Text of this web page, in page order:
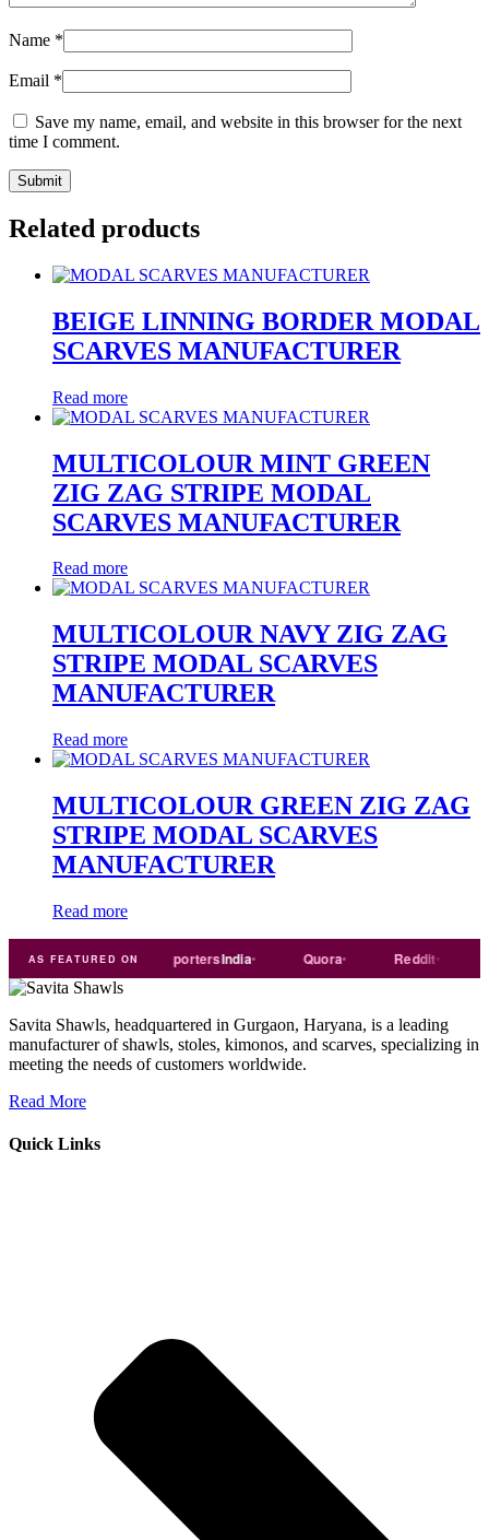
Name *
Email *
Save my name, email, and website in this browser for the next
time I comment.
Related products
BEIGE LINNING BORDER MODAL
SCARVES MANUFACTURER
Read more
MULTICOLOUR MINT GREEN
ZIG ZAG STRIPE MODAL
SCARVES MANUFACTURER
Read more
MULTICOLOUR NAVY ZIG ZAG
STRIPE MODAL SCARVES
MANUFACTURER
Read more
MULTICOLOUR GREEN ZIG ZAG
STRIPE MODAL SCARVES
MANUFACTURER
Read more
AS FEATURED ON
india ExportersIndia Reddit
Savita Shawls, headquartered in Gurgaon, Haryana, is a leading
manufacturer of shawls, stoles, kimonos, and scarves, specializing in
meeting the needs of customers worldwide.
Read More
Quick Links